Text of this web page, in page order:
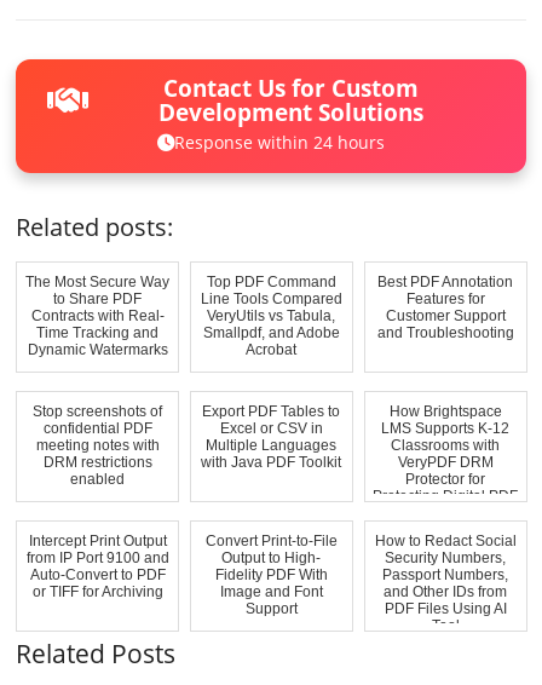
Contact Us for Custom
Development Solutions
Response within 24 hours
Related posts:
The Most Secure Way
to Share PDF
Contracts with Real-
Time Tracking and
Dynamic Watermarks
Top PDF Command
Line Tools Compared
VeryUtils vs Tabula,
Smallpdf, and Adobe
Acrobat
Best PDF Annotation
Features for
Customer Support
and Troubleshooting
Stop screenshots of
confidential PDF
meeting notes with
DRM restrictions
enabled
Export PDF Tables to
Excel or CSV in
Multiple Languages
with Java PDF Toolkit
How Brightspace
LMS Supports K-12
Classrooms with
VeryPDF DRM
Protector for
Protecting Digital PDF
Intercept Print Output
from IP Port 9100 and
Auto-Convert to PDF
or TIFF for Archiving
Convert Print-to-File
Output to High-
Fidelity PDF With
Image and Font
Support
How to Redact Social
Security Numbers,
Passport Numbers,
and Other IDs from
PDF Files Using AI
Tool
Related Posts